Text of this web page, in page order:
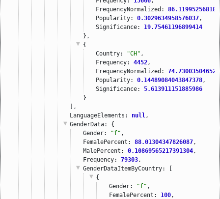
FrequencyNormalized:
Popularity: 0.3029634958576037 ,
Significance: 19.75461196899414
},
{
Country:
"CH" ,
Frequency: 4452 ,
FrequencyNormalized:
Popularity: 0.14489084043847378 ,
Significance: 5.613911151885986
}
],
LanguageElements: null ,
GenderData: {
Gender:
"f" ,
FemalePercent: 88.01304347826087,
MalePercent: 0.10869565217391304,
Frequency: 79303,
GenderDataItemByCountry: [
{
Gender:
"f" ,
FemalePercent:
100,